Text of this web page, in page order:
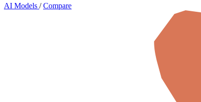
AI Models / Compare